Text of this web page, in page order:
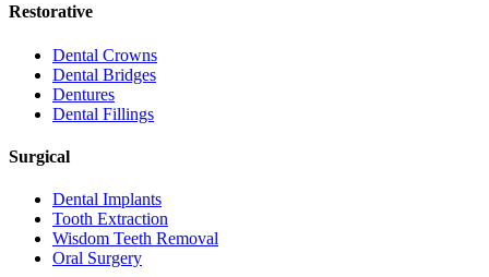
Restorative
Dental Crowns
Dental Bridges
Dentures
Dental Fillings
Surgical
Dental Implants
Tooth Extraction
Wisdom Teeth Removal
Oral Surgery